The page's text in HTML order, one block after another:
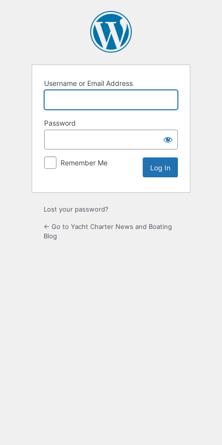
Username or Email Address
Password
Remember Me
Lost your password?
← Go to Yacht Charter News and Boating
Blog